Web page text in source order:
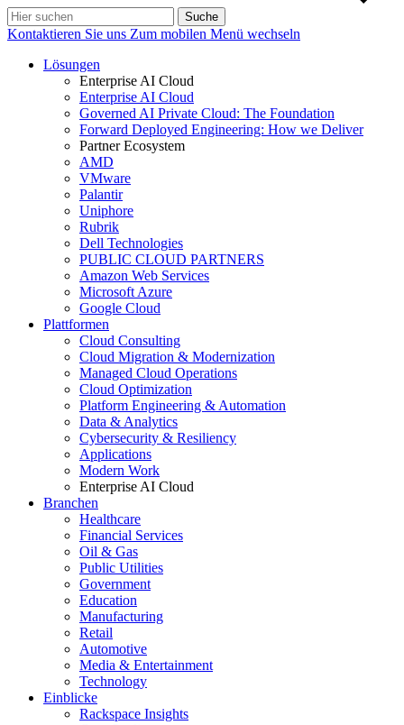
Suche
Kontaktieren Sie uns Zum mobilen Menü wechseln
Lösungen
Enterprise AI Cloud
Enterprise AI Cloud
Governed AI Private Cloud: The Foundation
Forward Deployed Engineering: How we Deliver
Partner Ecosystem
AMD
VMware
Palantir
Uniphore
Rubrik
Dell Technologies
PUBLIC CLOUD PARTNERS
Amazon Web Services
Microsoft Azure
Google Cloud
Plattformen
Cloud Consulting
Cloud Migration & Modernization
Managed Cloud Operations
Cloud Optimization
Platform Engineering & Automation
Data & Analytics
Cybersecurity & Resiliency
Applications
Modern Work
Enterprise AI Cloud
Branchen
Healthcare
Financial Services
Oil & Gas
Public Utilities
Government
Education
Manufacturing
Retail
Automotive
Media & Entertainment
Technology
Einblicke
Rackspace Insights